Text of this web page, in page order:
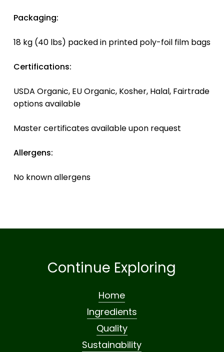
Packaging:
18 kg (40 lbs) packed in printed poly-foil film bags
Certifications:
USDA Organic, EU Organic, Kosher, Halal, Fairtrade
options available
Master certificates available upon request
Allergens:
No known allergens
Continue Exploring
Home
Ingredients
Quality
Sustainability